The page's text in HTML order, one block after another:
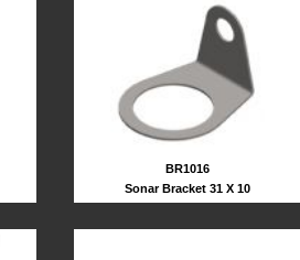
BR1016
Sonar Bracket 31 X 10